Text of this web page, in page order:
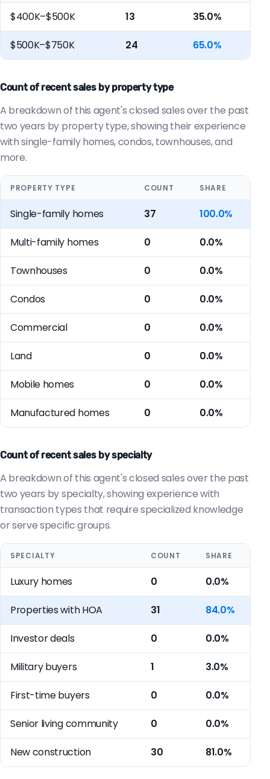
$400K–$500K 13 35.0%
$500K–$750K 24 65.0%
Count of recent sales by property type
A breakdown of this agent's closed sales over the past
two years by property type, showing their experience
with single-family homes, condos, townhouses, and
more.
PROPERTY TYPE COUNT SHARE
Single-family homes 37 100.0%
Multi-family homes 0 0.0%
Townhouses 0 0.0%
Condos 0 0.0%
Commercial 0 0.0%
Land 0 0.0%
Mobile homes 0 0.0%
Manufactured homes 0 0.0%
Count of recent sales by specialty
A breakdown of this agent's closed sales over the past
two years by specialty, showing experience with
transaction types that require specialized knowledge
or serve specific groups.
SPECIALTY COUNT SHARE
Luxury homes 0 0.0%
Properties with HOA 31 84.0%
Investor deals 0 0.0%
Military buyers 1 3.0%
First-time buyers 0 0.0%
Senior living community 0 0.0%
New construction 30 81.0%